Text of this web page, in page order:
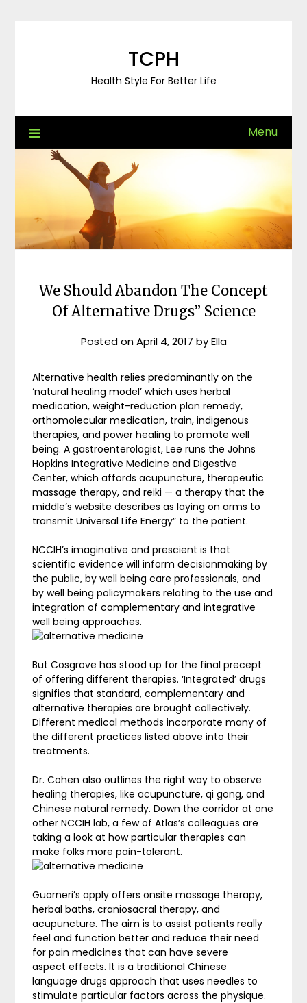
TCPH
Health Style For Better Life
Menu
We Should Abandon The Concept
Of Alternative Drugs” Science
Posted onApril 4, 2017 byElla
Alternative health relies predominantly on the
‘natural healing model’ which uses herbal
medication, weight-reduction plan remedy,
orthomolecular medication, train, indigenous
therapies, and power healing to promote well
being. A gastroenterologist, Lee runs the Johns
Hopkins Integrative Medicine and Digestive
Center, which affords acupuncture, therapeutic
massage therapy, and reiki — a therapy that the
middle’s website describes as laying on arms to
transmit Universal Life Energy” to the patient.
NCCIH’s imaginative and prescient is that
scientific evidence will inform decisionmaking by
the public, by well being care professionals, and
by well being policymakers relating to the use and
integration of complementary and integrative
well being approaches.
But Cosgrove has stood up for the final precept
of offering different therapies. ‘Integrated’ drugs
signifies that standard, complementary and
alternative therapies are brought collectively.
Different medical methods incorporate many of
the different practices listed above into their
treatments.
Dr. Cohen also outlines the right way to observe
healing therapies, like acupuncture, qi gong, and
Chinese natural remedy. Down the corridor at one
other NCCIH lab, a few of Atlas’s colleagues are
taking a look at how particular therapies can
make folks more pain-tolerant.
Guarneri’s apply offers onsite massage therapy,
herbal baths, craniosacral therapy, and
acupuncture. The aim is to assist patients really
feel and function better and reduce their need
for pain medicines that can have severe
aspect effects. It is a traditional Chinese
language drugs approach that uses needles to
stimulate particular factors across the physique.